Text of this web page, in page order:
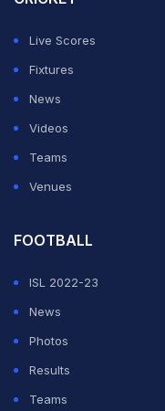
Live Scores
Fixtures
News
Videos
Teams
Venues
FOOTBALL
ISL 2022-23
News
Photos
Results
Teams